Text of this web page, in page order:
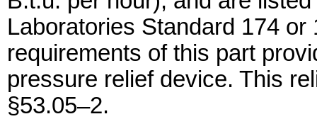
Laboratories Standard 174
requirements of this part
pressure relief device. This
§53.05–2.